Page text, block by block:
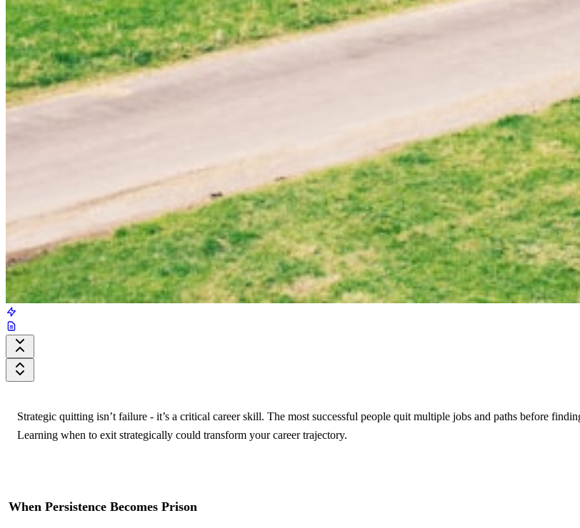
Strategic quitting isn’t failure - it’s a critical career skill. The most successful people quit multiple jobs and paths before
Learning when to exit strategically could transform your career trajectory.
When Persistence Becomes Prison